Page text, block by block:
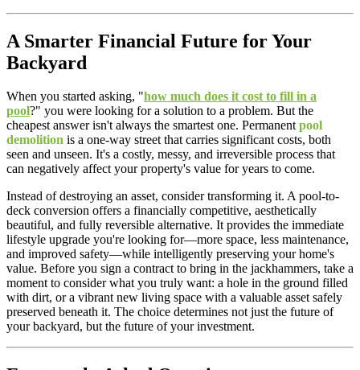
A Smarter Financial Future for Your
Backyard
When you started asking, "how much does it cost to fill in a
pool?" you were looking for a solution to a problem. But the
cheapest answer isn't always the smartest one. Permanentpool
demolition is a one-way street that carries significant costs, both
seen and unseen. It's a costly, messy, and irreversible process that
can negatively affect your property's value for years to come.
Instead of destroying an asset, consider transforming it. A pool-to-
deck conversion offers a financially competitive, aesthetically
beautiful, and fully reversible alternative. It provides the immediate
lifestyle upgrade you're looking for—more space, less maintenance,
and improved safety—while intelligently preserving your home's
value. Before you sign a contract to bring in the jackhammers, take a
moment to consider what you truly want: a hole in the ground filled
with dirt, or a vibrant new living space with a valuable asset safely
preserved beneath it. The choice determines not just the future of
your backyard, but the future of your investment.